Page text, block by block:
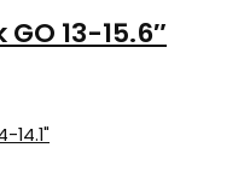
13-15.6″